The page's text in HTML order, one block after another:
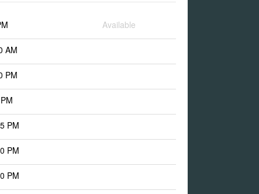
Available
AM
PM
PM
PM
PM